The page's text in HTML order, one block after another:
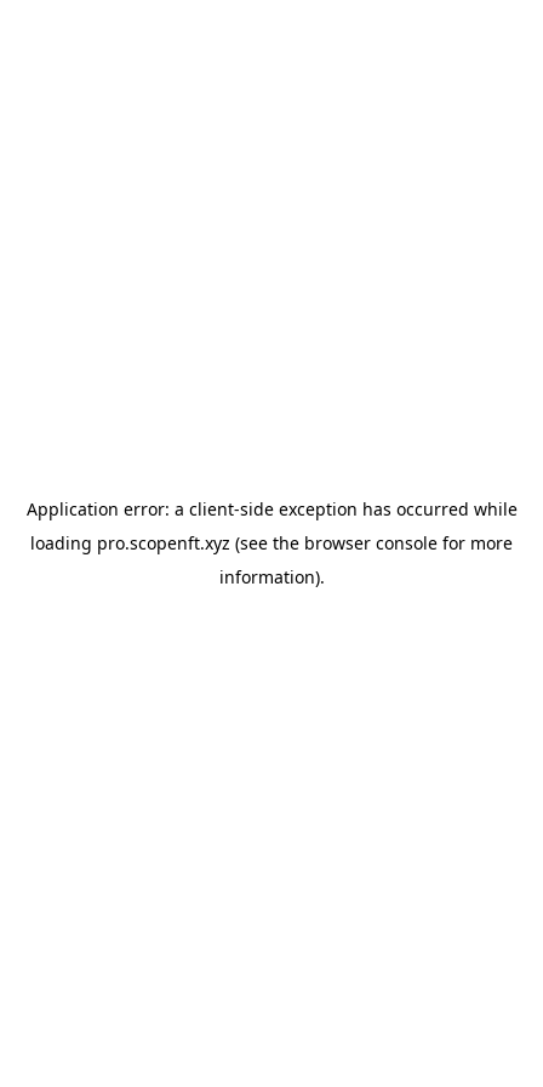
Application error: a client-side exception has occurred while
loading pro.scopenft.xyz (see the browser console for more
information).